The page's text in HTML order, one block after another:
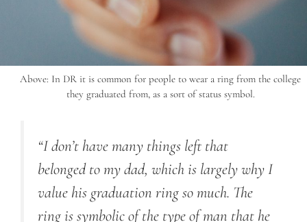
Above: In DR it is common for people to wear a ring from the college
they graduated from, as a sort of status symbol.
“I don’t have many things left that
belonged to my dad, which is largely why I
value his graduation ring so much. The
ring is symbolic of the type of man that he